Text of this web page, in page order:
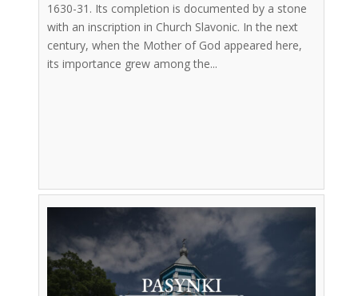
1630-31. Its completion is documented by a stone
with an inscription in Church Slavonic. In the next
century, when the Mother of God appeared here,
its importance grew among the...